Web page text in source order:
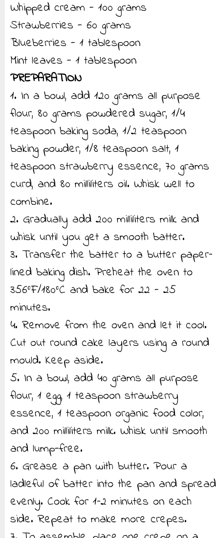
Whipped cream - 100 grams
Strawberries - 60 grams
Blueberries - 1 tablespoon
Mint leaves - 1 tablespoon
PREPARATION
1. In a bowl, add 120 grams all purpose
flour, 80 grams powdered sugar, 1/4
teaspoon baking soda, 1/2 teaspoon
baking powder, 1/8 teaspoon salt, 1
teaspoon strawberry essence, 70 grams
curd, and 80 milliliters oil. Whisk well to
combine.
2. Gradually add 200 milliliters milk and
whisk until you get a smooth batter.
3. Transfer the batter to a butter paper–
lined baking dish. Preheat the oven to
356°F/180°C and bake for 22 - 25
minutes.
4. Remove from the oven and let it cool.
Cut out round cake layers using a round
mould. Keep aside.
5. In a bowl, add 40 grams all purpose
flour, 1 egg, 1 teaspoon strawberry
essence, 1 teaspoon organic food color,
and 200 milliliters milk. Whisk until smooth
and lump-free.
6. Grease a pan with butter. Pour a
ladleful of batter into the pan and spread
evenly. Cook for 1–2 minutes on each
side. Repeat to make more crepes.